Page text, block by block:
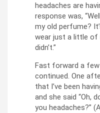
headaches are
response was,
my old perfume?
wear just a little of
didn’t.”
Fast forward a few
continued. One
that I’ve been
and she said “Oh,
you headaches?”